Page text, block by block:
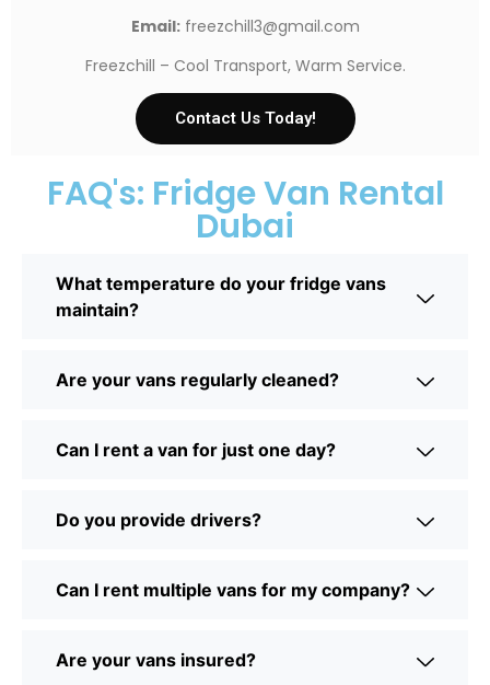
Email:freezchill3@gmail.com
Freezchill – Cool Transport, Warm Service.
Contact Us Today!
FAQ's: Fridge Van Rental
Dubai
What temperature do your fridge vans
maintain?
Are your vans regularly cleaned?
Can I rent a van for just one day?
Do you provide drivers?
Can I rent multiple vans for my company?
Are your vans insured?